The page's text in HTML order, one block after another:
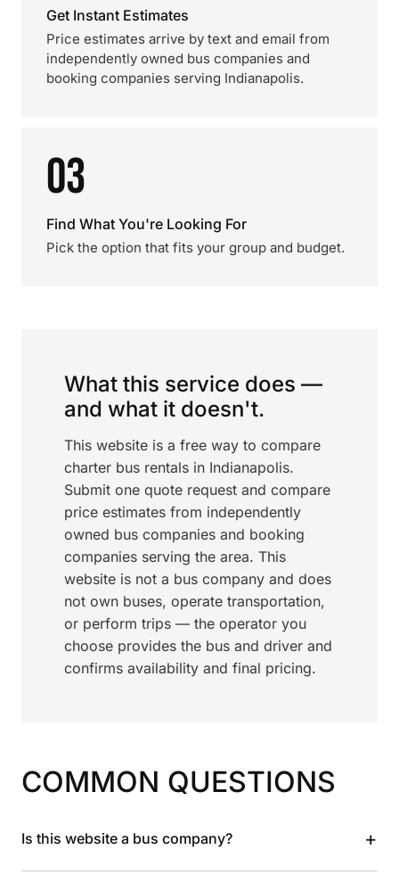
Get Instant Estimates
Price estimates arrive by text and email from
independently owned bus companies and
booking companies serving Indianapolis.
03
Find What You're Looking For
Pick the option that fits your group and budget.
What this service does —
and what it doesn't.
This website is a free way to compare
charter bus rentals in Indianapolis.
Submit one quote request and compare
price estimates from independently
owned bus companies and booking
companies serving the area. This
website is not a bus company and does
not own buses, operate transportation,
or perform trips — the operator you
choose provides the bus and driver and
confirms availability and final pricing.
COMMON QUESTIONS
Is this website a bus company? +